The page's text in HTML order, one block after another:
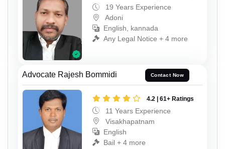
19 Years Experience
Adoni
English, kannada
Any Legal Notice + 4 more
Advocate Rajesh Bommidi Contact Now
4.2 | 61+ Ratings
11 Years Experience
Visakhapatnam
English
Bail + 4 more